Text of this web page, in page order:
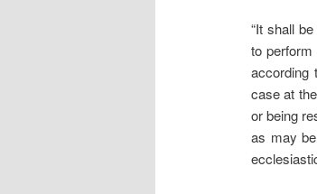
“It shall
to
according
case at
or being
as may